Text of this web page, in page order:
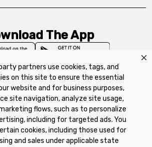
partners use cookies, tags, and
on this site to ensure the essential
website and for business purposes,
site navigation, analyze site usage,
flows, such as to personalize
including for targeted ads. You
cookies, including those used for
and sales under applicable state
The App
Terms of Use
Coupon
Recalls
Refunds & Returns
Manage Cookie Preferences